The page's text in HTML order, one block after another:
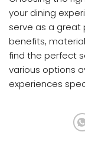
your dining
serve as a great
benefits,
find the perfect
various options
experiences